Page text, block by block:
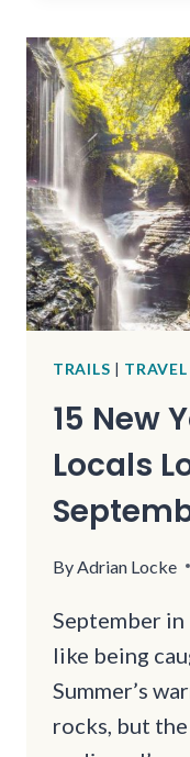
TRAILS | TRAVEL
15 New
Locals
ByAdrian Locke
September in
like being
Summer’s
rocks, but